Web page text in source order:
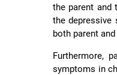
the parent and
the depressive
both parent
Furthermore,
symptoms in